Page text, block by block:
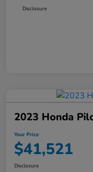
Disclosure
2023 Honda
Your Price
$41,521
Disclosure